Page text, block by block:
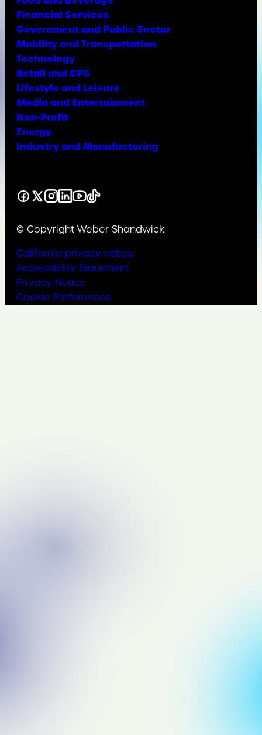
Financial Services
Government and Public Sector
Mobility and Transportation
Technology
Retail and CPG
Lifestyle and Leisure
Media and Entertainment
Non-Profit
Energy
Industry and Manufacturing
Facebook
X Instagram
LinkedIn
YouTube
TikTok
© Copyright Weber Shandwick
California privacy notice
Accessibility Statement
Privacy Notice
Cookie Preferences